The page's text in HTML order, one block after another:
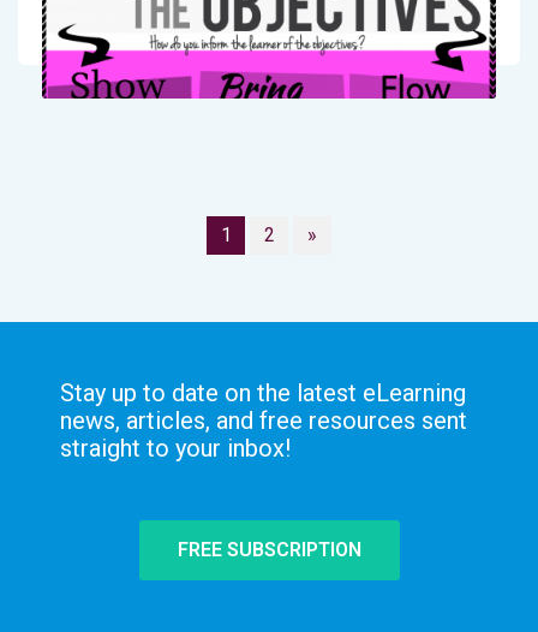
1 2 »
Stay up to date on the latest eLearning
news, articles, and free resources sent
straight to your inbox!
FREE SUBSCRIPTION